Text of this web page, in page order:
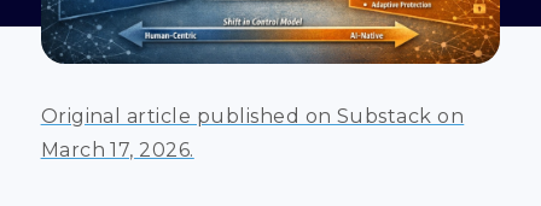
Original article published on Substack on
March 17, 2026.